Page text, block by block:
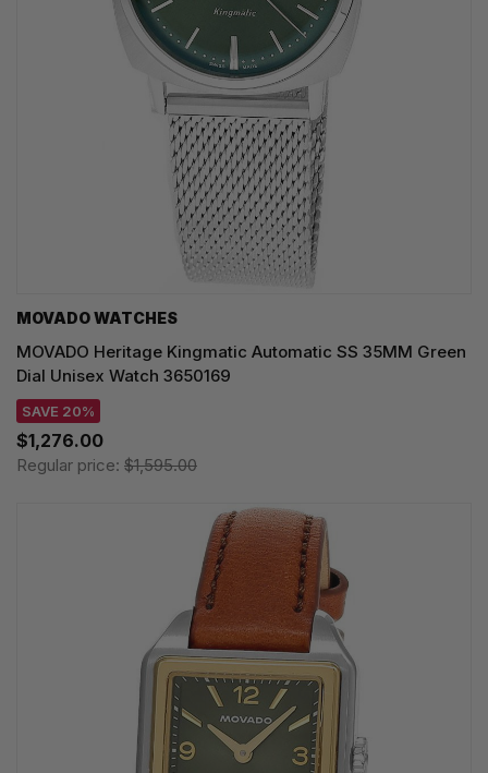
MOVADO WATCHES
MOVADO Heritage Kingmatic Automatic SS 35MM Green
Dial Unisex Watch 3650169
SAVE 20%
$1,276.00
Regular price: $1,595.00